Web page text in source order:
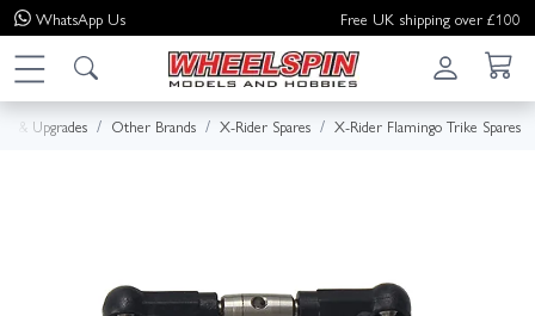
WhatsApp Us Free UK shipping over £100
& Upgrades Other Brands X-Rider Spares X-Rider Flamingo Trike Spares